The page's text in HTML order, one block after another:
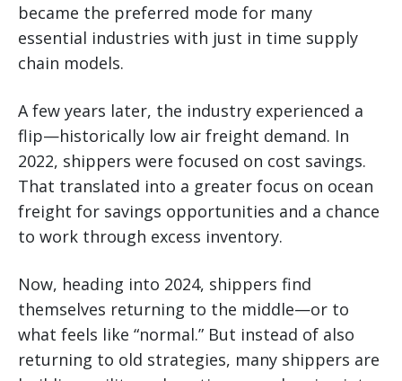
became the preferred mode for many
essential industries with just in time supply
chain models.
A few years later, the industry experienced a
flip—historically low air freight demand. In
2022, shippers were focused on cost savings.
That translated into a greater focus on ocean
freight for savings opportunities and a chance
to work through excess inventory.
Now, heading into 2024, shippers find
themselves returning to the middle—or to
what feels like “normal.” But instead of also
returning to old strategies, many shippers are